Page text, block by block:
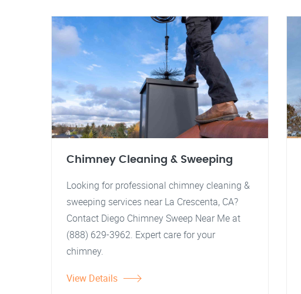
Chimney Cleaning & Sweeping
Looking for professional chimney cleaning &
sweeping services near La Crescenta, CA?
Contact Diego Chimney Sweep Near Me at
(888) 629-3962. Expert care for your
chimney.
View Details